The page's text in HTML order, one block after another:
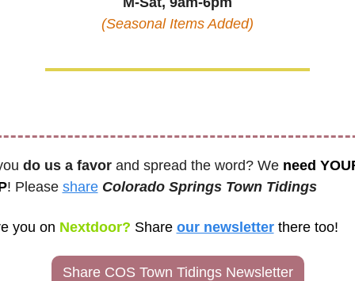
(Seasonal Items Added)
do us a favor and spread the word? We need
! Please share Colorado Springs Town Tidings
you on Nextdoor? Share our newsletter there too!
Share COS Town Tidings Newsletter